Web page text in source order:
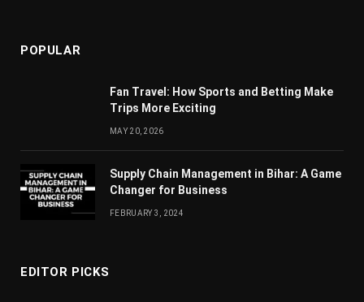
POPULAR
Fan Travel: How Sports and Betting Make
Trips More Exciting
MAY 20, 2026
Supply Chain Managеmеnt in Bihar: A Gamе
Changеr for Businеss
FEBRUARY 3, 2024
EDITOR PICKS